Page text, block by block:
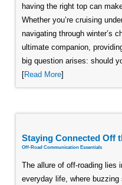
having the right top can
Whether you’re cruising
navigating through winter’s
ultimate companion,
big question arises: should
[Read More]
Staying Connected Off
Off-Road Communication Essentials
The allure of off-roading lies
everyday life, where